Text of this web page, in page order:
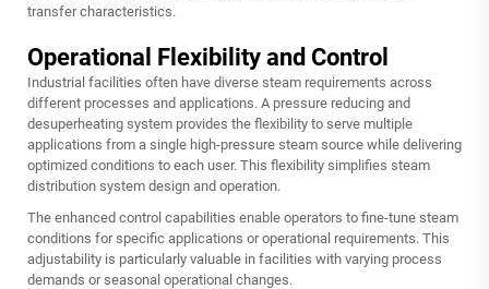
transfer characteristics.
Operational Flexibility and Control
Industrial facilities often have diverse steam requirements across
different processes and applications. A pressure reducing and
desuperheating system provides the flexibility to serve multiple
applications from a single high-pressure steam source while delivering
optimized conditions to each user. This flexibility simplifies steam
distribution system design and operation.
The enhanced control capabilities enable operators to fine-tune steam
conditions for specific applications or operational requirements. This
adjustability is particularly valuable in facilities with varying process
demands or seasonal operational changes.